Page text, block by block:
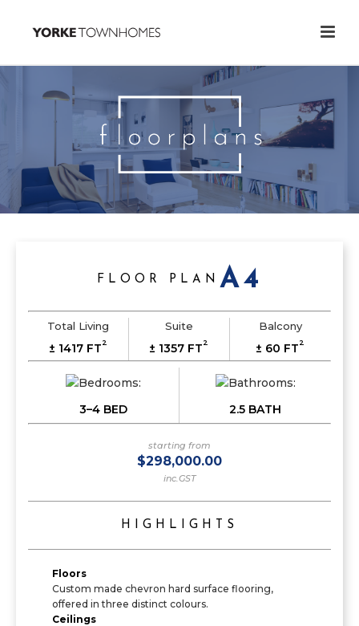
FLOOR PLAN A4
Total Living
± 1417 FT2
Suite
± 1357 FT2
Balcony
± 60 FT2
3–4 BED 2.5 BATH
starting from
$298,000.00
inc.GST
HIGHLIGHTS
Floors
Custom made chevron hard surface flooring,
offered in three distinct colours.
Ceilings